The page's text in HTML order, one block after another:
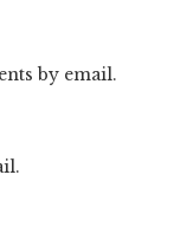
by email.